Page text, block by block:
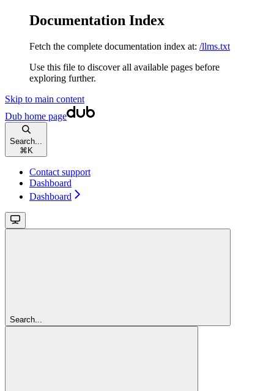
Documentation Index
Fetch the complete documentation index at: /llms.txt
Use this file to discover all available pages before
exploring further.
Skip to main content
Dub home page
Search...
⌘ K
Contact support
Dashboard
Dashboard
Search...